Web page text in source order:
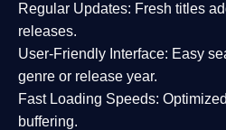
Regular Updates: Fresh titles
releases.
User-Friendly Interface: Easy
genre or release year.
Fast Loading Speeds:
buffering.